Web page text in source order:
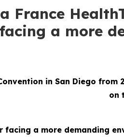
France
a more
in San Diego from
on
facing a more demanding